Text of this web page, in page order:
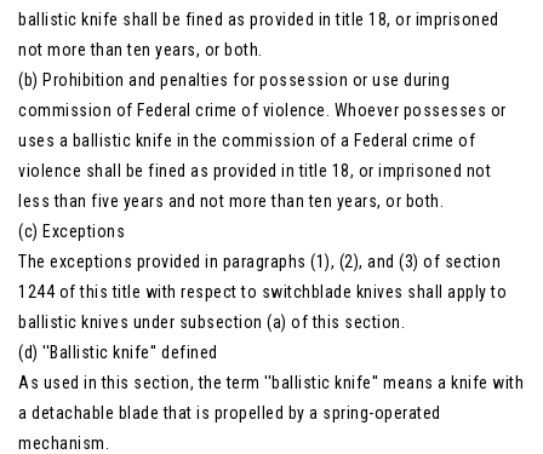
ballistic knife shall be fined as provided in title 18, or imprisoned
not more than ten years, or both.
(b) Prohibition and penalties for possession or use during
commission of Federal crime of violence. Whoever possesses or
uses a ballistic knife in the commission of a Federal crime of
violence shall be fined as provided in title 18, or imprisoned not
less than five years and not more than ten years, or both.
(c) Exceptions
The exceptions provided in paragraphs (1), (2), and (3) of section
1244 of this title with respect to switchblade knives shall apply to
ballistic knives under subsection (a) of this section.
(d) ''Ballistic knife'' defined
As used in this section, the term ''ballistic knife'' means a knife with
a detachable blade that is propelled by a spring-operated
mechanism.